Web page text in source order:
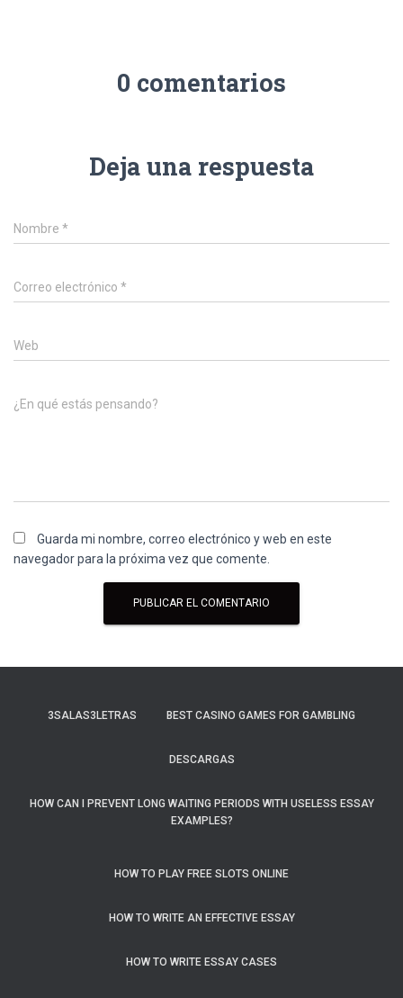
0 comentarios
Deja una respuesta
Nombre *
Correo electrónico *
Web
¿En qué estás pensando?
Guarda mi nombre, correo electrónico y web en este
navegador para la próxima vez que comente.
3SALAS3LETRAS BEST CASINO GAMES FOR GAMBLING
DESCARGAS
HOW CAN I PREVENT LONG WAITING PERIODS WITH USELESS ESSAY
EXAMPLES?
HOW TO PLAY FREE SLOTS ONLINE
HOW TO WRITE AN EFFECTIVE ESSAY
HOW TO WRITE ESSAY CASES